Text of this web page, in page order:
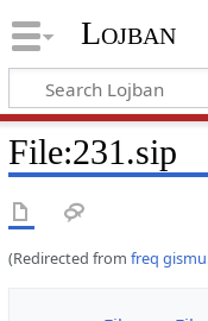
Lojban
File:231.sip
(Redirected from freq